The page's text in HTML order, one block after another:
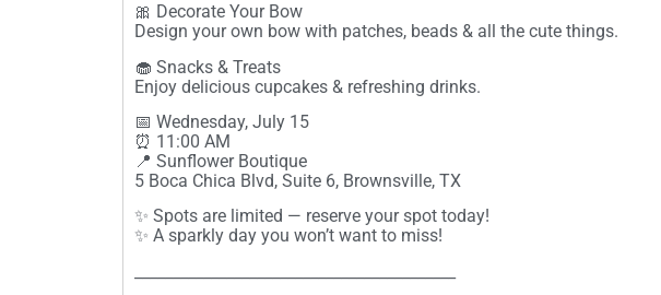
🎀 Decorate Your Bow
Design your own bow with patches, beads & all the cute things.
🧁 Snacks & Treats
Enjoy delicious cupcakes & refreshing drinks.
📅 Wednesday, July 15
⏰ 11:00 AM
📍 Sunflower Boutique
5 Boca Chica Blvd, Suite 6, Brownsville, TX
✨ Spots are limited — reserve your spot today!
✨ A sparkly day you won’t want to miss!